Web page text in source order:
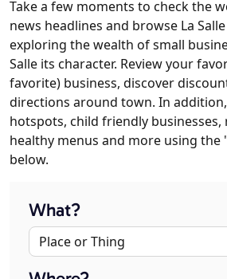
Take a few moments to check the
news headlines and browse La
exploring the wealth of small
Salle its character. Review your
favorite) business, discover
directions around town. In
hotspots, child friendly
healthy menus and more using the
below.
What?